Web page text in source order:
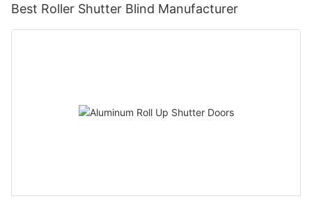
Best Roller Shutter Blind Manufacturer